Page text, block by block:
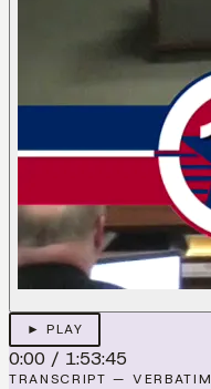
► PLAY
0:00 / 1:53:45
TRANSCRIPT — VERBATIM